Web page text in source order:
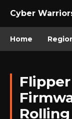
Cyber
Home